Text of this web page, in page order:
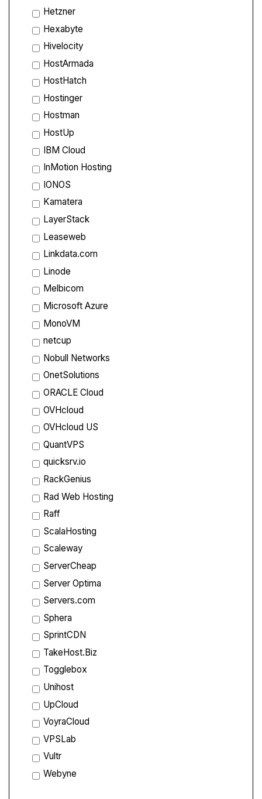
Hetzner
Hexabyte
Hivelocity
HostArmada
HostHatch
Hostinger
Hostman
HostUp
IBM Cloud
InMotion Hosting
IONOS
Kamatera
LayerStack
Leaseweb
Linkdata.com
Linode
Melbicom
Microsoft Azure
MonoVM
netcup
Nobull Networks
OnetSolutions
ORACLE Cloud
OVHcloud
OVHcloud US
QuantVPS
quicksrv.io
RackGenius
Rad Web Hosting
Raff
ScalaHosting
Scaleway
ServerCheap
Server Optima
Servers.com
Sphera
SprintCDN
TakeHost.Biz
Togglebox
Unihost
UpCloud
VoyraCloud
VPSLab
Vultr
Webyne